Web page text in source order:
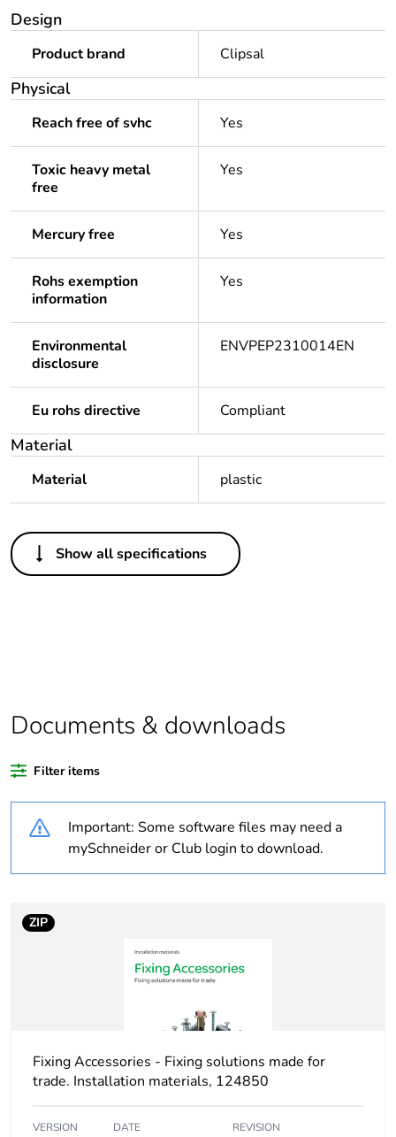
Design
Product brand Clipsal
Physical
Reach free of svhc Yes
Toxic heavy metal
free
Yes
Mercury free Yes
Rohs exemption
information
Yes
Environmental
disclosure
ENVPEP2310014EN
Eu rohs directive Compliant
Material
Material plastic
Others
Legacy weee scope In
content
Weee exclusion
rationale
independent function
Weee applicability Component
duration(in months)
Outside of Europe
Shape rectangular
Show all specifications
Documents & downloads
Filter items
Important: Some software files may need a
mySchneider or Club login to download.
ZIP
Fixing Accessories - Fixing solutions made for
trade. Installation materials, 124850
VERSION DATE REVISION